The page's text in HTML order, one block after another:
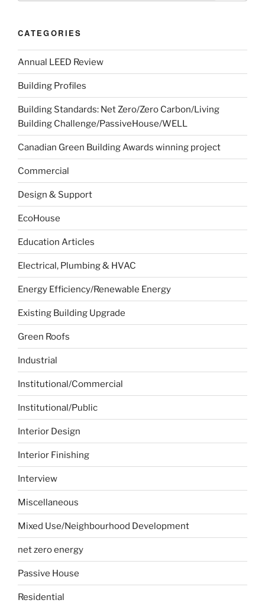
CATEGORIES
Annual LEED Review
Building Profiles
Building Standards: Net Zero/Zero Carbon/Living
Building Challenge/PassiveHouse/WELL
Canadian Green Building Awards winning project
Commercial
Design & Support
EcoHouse
Education Articles
Electrical, Plumbing & HVAC
Energy Efficiency/Renewable Energy
Existing Building Upgrade
Green Roofs
Industrial
Institutional/Commercial
Institutional/Public
Interior Design
Interior Finishing
Interview
Miscellaneous
Mixed Use/Neighbourhood Development
net zero energy
Passive House
Residential